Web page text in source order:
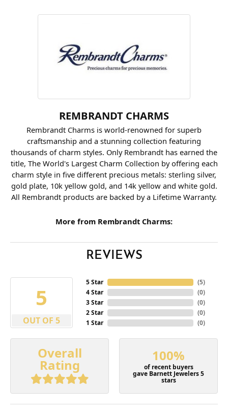
REMBRANDT CHARMS
Rembrandt Charms is world-renowned for superb
craftsmanship and a stunning collection featuring
thousands of charm styles. Only Rembrandt has earned the
title, The World's Largest Charm Collection by offering each
charm style in five different precious metals: sterling silver,
gold plate, 10k yellow gold, and 14k yellow and white gold.
All Rembrandt products are backed by a Lifetime Warranty.
More from Rembrandt Charms:
REVIEWS
5
OUT OF 5
5 Star
4 Star
3 Star
2 Star
1 Star
(5)
(0)
(0)
(0)
(0)
Overall
Rating
100%
of recent buyers
gave Barnett Jewelers 5
stars